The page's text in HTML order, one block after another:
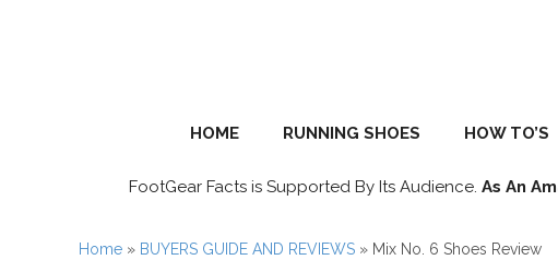
HOME RUNNING SHOES HOW TO’S
FootGear Facts is Supported By Its Audience. As An
Home » BUYERS GUIDE AND REVIEWS » Mix No. 6 Shoes Review